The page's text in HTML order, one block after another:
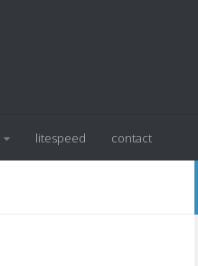
litespeed contact